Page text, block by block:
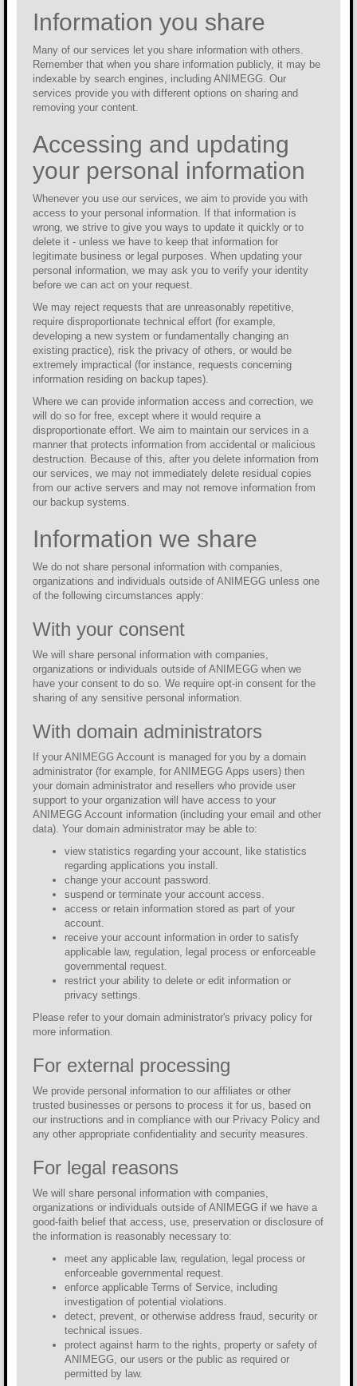
Information you share
Many of our services let you share information with others.
Remember that when you share information publicly, it may be
indexable by search engines, including ANIMEGG. Our
services provide you with different options on sharing and
removing your content.
Accessing and updating
your personal information
Whenever you use our services, we aim to provide you with
access to your personal information. If that information is
wrong, we strive to give you ways to update it quickly or to
delete it - unless we have to keep that information for
legitimate business or legal purposes. When updating your
personal information, we may ask you to verify your identity
before we can act on your request.
We may reject requests that are unreasonably repetitive,
require disproportionate technical effort (for example,
developing a new system or fundamentally changing an
existing practice), risk the privacy of others, or would be
extremely impractical (for instance, requests concerning
information residing on backup tapes).
Where we can provide information access and correction, we
will do so for free, except where it would require a
disproportionate effort. We aim to maintain our services in a
manner that protects information from accidental or malicious
destruction. Because of this, after you delete information from
our services, we may not immediately delete residual copies
from our active servers and may not remove information from
our backup systems.
Information we share
We do not share personal information with companies,
organizations and individuals outside of ANIMEGG unless one
of the following circumstances apply:
With your consent
We will share personal information with companies,
organizations or individuals outside of ANIMEGG when we
have your consent to do so. We require opt-in consent for the
sharing of any sensitive personal information.
With domain administrators
If your ANIMEGG Account is managed for you by a domain
administrator (for example, for ANIMEGG Apps users) then
your domain administrator and resellers who provide user
support to your organization will have access to your
ANIMEGG Account information (including your email and other
data). Your domain administrator may be able to:
view statistics regarding your account, like statistics
regarding applications you install.
change your account password.
suspend or terminate your account access.
access or retain information stored as part of your
account.
receive your account information in order to satisfy
applicable law, regulation, legal process or enforceable
governmental request.
restrict your ability to delete or edit information or
privacy settings.
Please refer to your domain administrator's privacy policy for
more information.
For external processing
We provide personal information to our affiliates or other
trusted businesses or persons to process it for us, based on
our instructions and in compliance with our Privacy Policy and
any other appropriate confidentiality and security measures.
For legal reasons
We will share personal information with companies,
organizations or individuals outside of ANIMEGG if we have a
good-faith belief that access, use, preservation or disclosure of
the information is reasonably necessary to:
meet any applicable law, regulation, legal process or
enforceable governmental request.
enforce applicable Terms of Service, including
investigation of potential violations.
detect, prevent, or otherwise address fraud, security or
technical issues.
protect against harm to the rights, property or safety of
ANIMEGG, our users or the public as required or
permitted by law.